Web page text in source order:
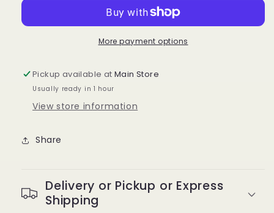
Extra
Gel
Extra
Hold
More payment options
Pickup available atMain Store
Usually ready in 1 hour
View store information
Share
Delivery or Pickup or Express
Shipping